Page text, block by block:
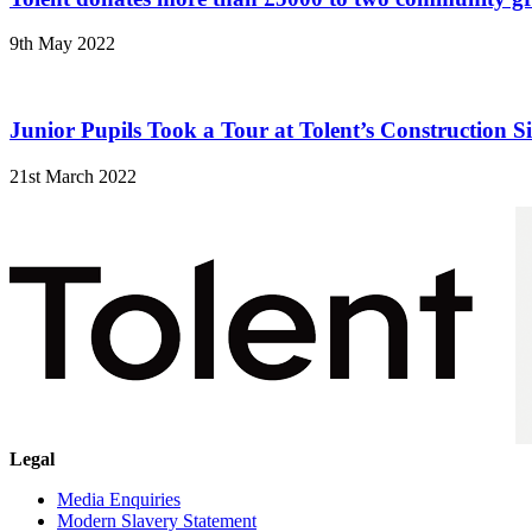
9th May 2022
Junior Pupils Took a Tour at Tolent’s Construction
21st March 2022
Legal
Media Enquiries
Modern Slavery Statement